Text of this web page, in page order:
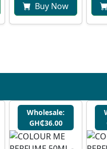
Buy Now
Wholesale:
GH₵36.00